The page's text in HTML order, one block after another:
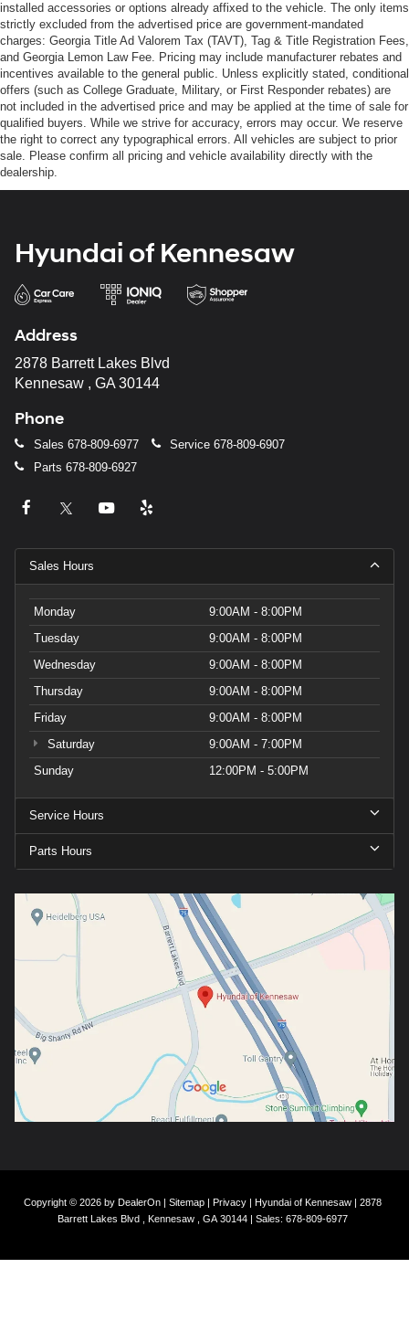
installed accessories or options already affixed to the vehicle. The only items
strictly excluded from the advertised price are government-mandated
charges: Georgia Title Ad Valorem Tax (TAVT), Tag & Title Registration Fees,
and Georgia Lemon Law Fee. Pricing may include manufacturer rebates and
incentives available to the general public. Unless explicitly stated, conditional
offers (such as College Graduate, Military, or First Responder rebates) are
not included in the advertised price and may be applied at the time of sale for
qualified buyers. While we strive for accuracy, errors may occur. We reserve
the right to correct any typographical errors. All vehicles are subject to prior
sale. Please confirm all pricing and vehicle availability directly with the
dealership.
Hyundai of Kennesaw
Address
2878 Barrett Lakes Blvd
Kennesaw , GA 30144
Phone
Sales 678-809-6977 Service 678-809-6907
Parts 678-809-6927
Sales Hours
Monday
9:00AM - 8:00PM
Tuesday
9:00AM - 8:00PM
Wednesday
9:00AM - 8:00PM
Thursday
9:00AM - 8:00PM
Friday
9:00AM - 8:00PM
Saturday
9:00AM - 7:00PM
Sunday
12:00PM - 5:00PM
Service Hours
Parts Hours
Copyright © 2026 by DealerOn| Sitemap| Privacy| Hyundai of Kennesaw| 2878
Barrett Lakes Blvd ,
Kennesaw , GA30144| Sales: 678-809-6977